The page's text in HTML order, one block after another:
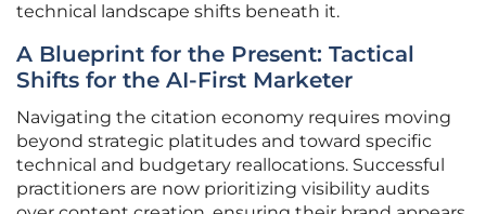
technical landscape shifts beneath it.
A Blueprint for the Present: Tactical
Shifts for the AI-First Marketer
Navigating the citation economy requires moving
beyond strategic platitudes and toward specific
technical and budgetary reallocations. Successful
practitioners are now prioritizing visibility audits